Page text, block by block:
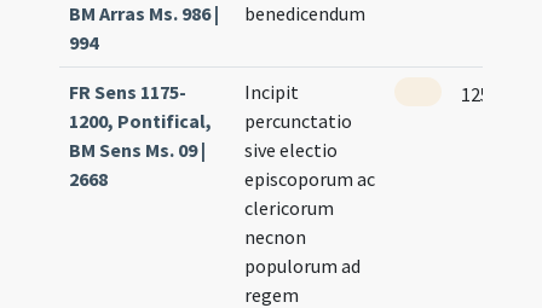
BM Arras Ms. 986 |
994
benedicendum
FR Sens 1175-
1200, Pontifical,
BM Sens Ms. 09 |
2668
Incipit
percunctatio
sive electio
episcoporum ac
clericorum
necnon
populorum ad
regem
125